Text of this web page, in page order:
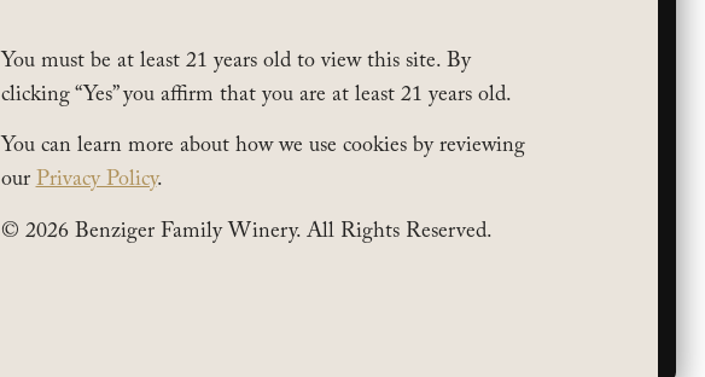
You must be at least 21 years old to view this site. By
clicking “Yes” you affirm that you are at least 21 years old.
You can learn more about how we use cookies by reviewing
our Privacy Policy.
© 2026 Benziger Family Winery. All Rights Reserved.